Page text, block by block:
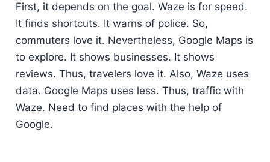
First, it depends on the goal. Waze is for speed.
It finds shortcuts. It warns of police. So,
commuters love it. Nevertheless, Google Maps is
to explore. It shows businesses. It shows
reviews. Thus, travelers love it. Also, Waze uses
data. Google Maps uses less. Thus, traffic with
Waze. Need to find places with the help of
Google.